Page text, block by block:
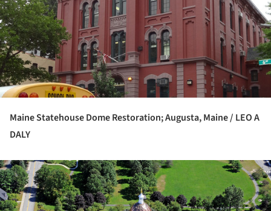
Maine Statehouse Dome Restoration; Augusta, Maine / LEO A
DALY